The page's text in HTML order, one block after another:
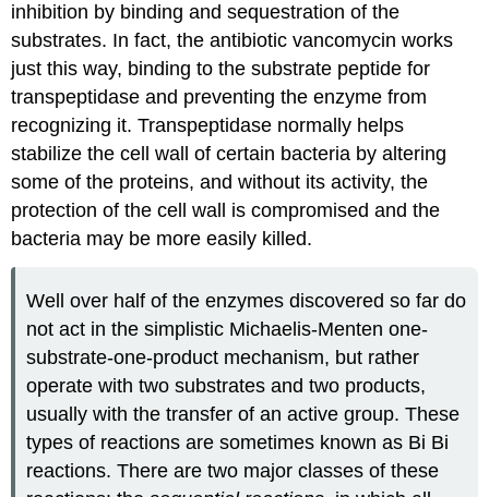
inhibition by binding and sequestration of the
substrates. In fact, the antibiotic vancomycin works
just this way, binding to the substrate peptide for
transpeptidase and preventing the enzyme from
recognizing it. Transpeptidase normally helps
stabilize the cell wall of certain bacteria by altering
some of the proteins, and without its activity, the
protection of the cell wall is compromised and the
bacteria may be more easily killed.
Well over half of the enzymes discovered so far do
not act in the simplistic Michaelis-Menten one-
substrate-one-product mechanism, but rather
operate with two substrates and two products,
usually with the transfer of an active group. These
types of reactions are sometimes known as Bi Bi
reactions. There are two major classes of these